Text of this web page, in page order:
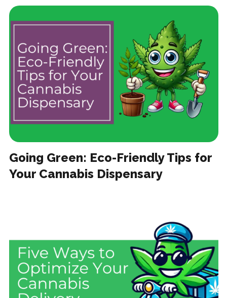
Going Green: Eco-Friendly Tips for
Your Cannabis Dispensary